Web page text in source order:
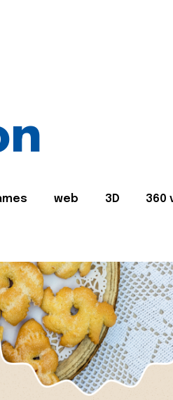
web 3D 360